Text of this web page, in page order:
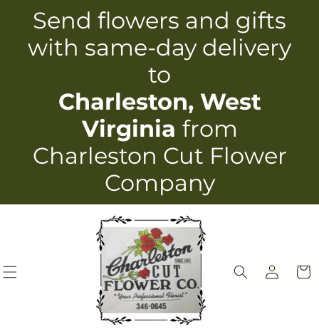
Skip to
content
Send flowers and gifts
with same-day delivery
to
Charleston, West
Virginia from
Charleston Cut Flower
Company
Log
in
Cart